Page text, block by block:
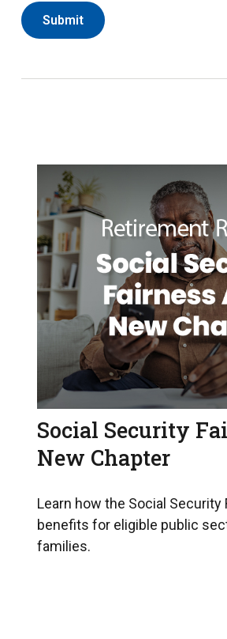
Social Security
New Chapter
Learn how the Social
benefits for eligible public
families.